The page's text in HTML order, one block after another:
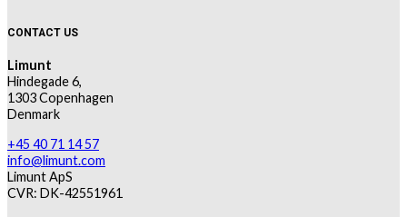
CONTACT US
Limunt
Hindegade 6,
1303 Copenhagen
Denmark
+45 40 71 14 57
info@limunt.com
Limunt ApS
CVR: DK-42551961